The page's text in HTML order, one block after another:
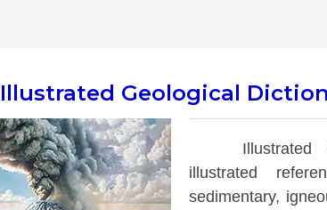
Illustrated Geological
Illustrated
illustrated
sedimentary,